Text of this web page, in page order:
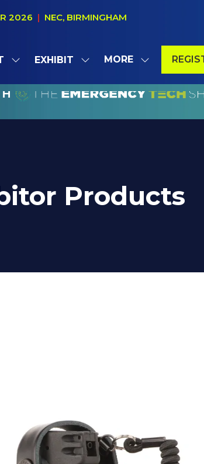
2026 | NEC, BIRMINGHAM
SHOW
FOR:
VISIT
EXHIBIT
SHOW
FOR:
EXHIBIT
MORE
SHOW
MENU
ITEMS
A
TAB)
Products